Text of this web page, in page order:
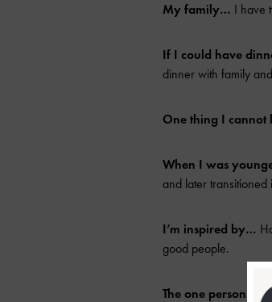
My family… I have
If I could have
dinner with family
One thing I
When I was
and later transitioned
I’m inspired by…
good people.
The one person